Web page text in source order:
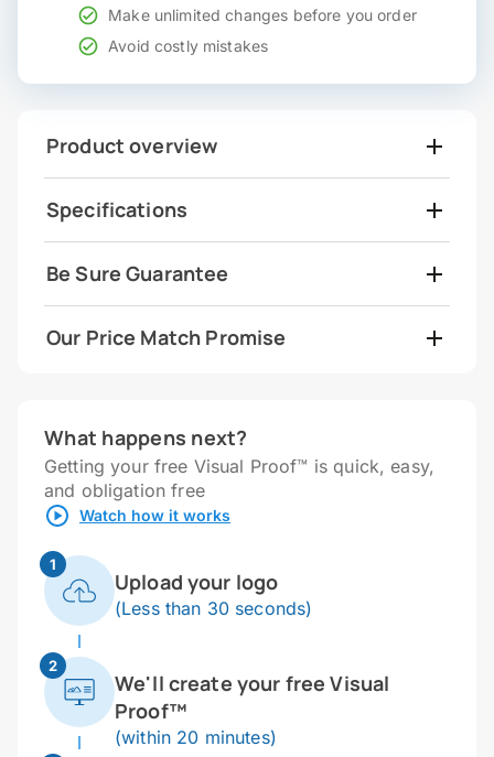
Make unlimited changes before you order
Avoid costly mistakes
Product overview
Specifications
Be Sure Guarantee
Our Price Match Promise
What happens next?
Getting your free Visual Proof™ is quick, easy,
and obligation free
Watch how it works
1
Upload your logo
(Less than 30 seconds)
2
We'll create your free Visual
Proof™
(within 20 minutes)